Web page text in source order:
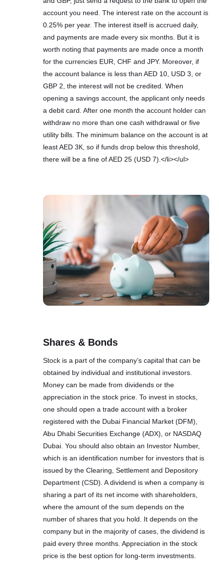
account you need. The interest rate on the account is
0.25% per year. The interest itself is accrued daily,
and payments are made every six months. But it is
worth noting that payments are made once a month
for the currencies EUR, CHF and JPY. Moreover, if
the account balance is less than AED 10, USD 3, or
GBP 2, the interest will not be credited. When
opening a savings account, the applicant only needs
a debit card. After one month the account holder can
withdraw no more than one cash withdrawal or five
utility bills. The minimum balance on the account is at
least AED 3К, so if funds drop below this threshold,
there will be a fine of AED 25 (USD 7).</li></ul>
Shares & Bonds
Stock is a part of the company’s capital that can be
obtained by individual and institutional investors.
Money can be made from dividends or the
appreciation in the stock price. To invest in stocks,
one should open a trade account with a broker
registered with the Dubai Financial Market (DFM),
Abu Dhabi Securities Exchange (ADX), or NASDAQ
Dubai. You should also obtain an Investor Number,
which is an identification number for investors that is
issued by the Clearing, Settlement and Depository
Department (CSD). A dividend is when a company is
sharing a part of its net income with shareholders,
where the amount of the sum depends on the
number of shares that you hold. It depends on the
company but in the majority of cases, the dividend is
paid every three months. Appreciation in the stock
price is the best option for long-term investments.